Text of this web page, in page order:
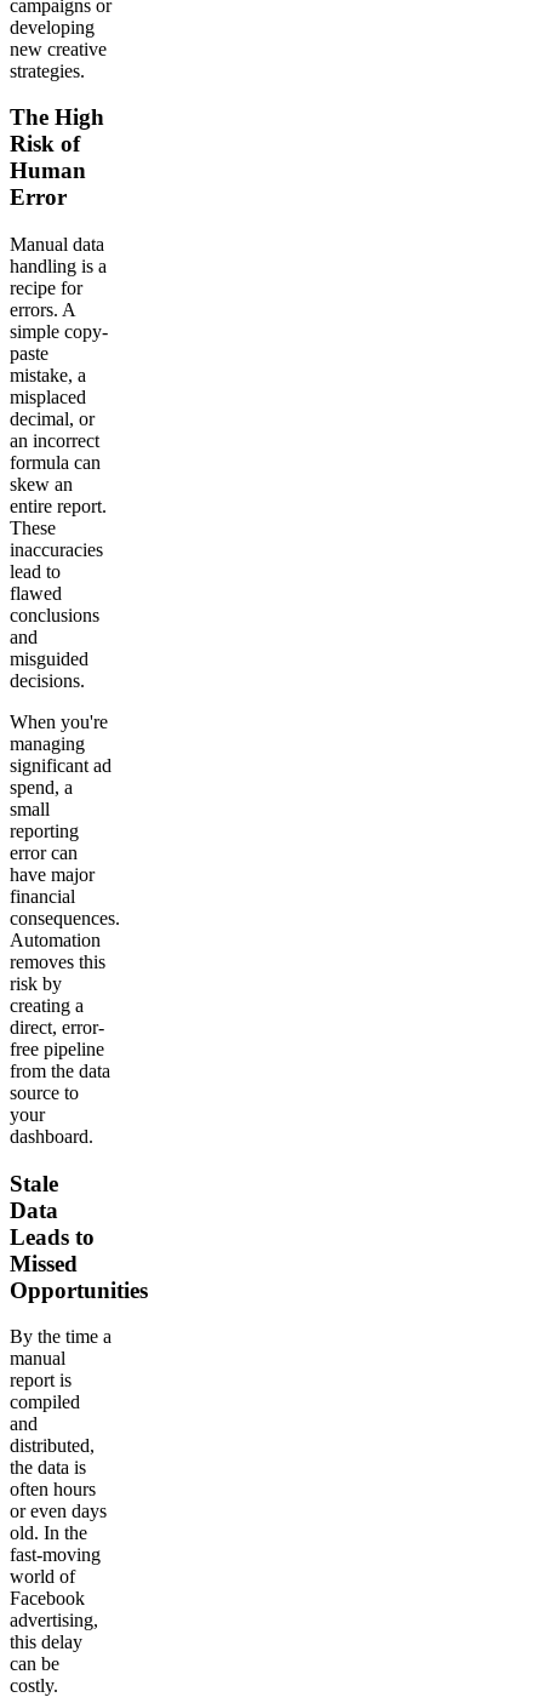
campaigns or
developing
new creative
strategies.
The High
Risk of
Human
Error
Manual data
handling is a
recipe for
errors. A
simple copy-
paste
mistake, a
misplaced
decimal, or
an incorrect
formula can
skew an
entire report.
These
inaccuracies
lead to
flawed
conclusions
and
misguided
decisions.
When you're
managing
significant ad
spend, a
small
reporting
error can
have major
financial
consequences.
Automation
removes this
risk by
creating a
direct, error-
free pipeline
from the data
source to
your
dashboard.
Stale
Data
Leads to
Missed
Opportunities
By the time a
manual
report is
compiled
and
distributed,
the data is
often hours
or even days
old. In the
fast-moving
world of
Facebook
advertising,
this delay
can be
costly.